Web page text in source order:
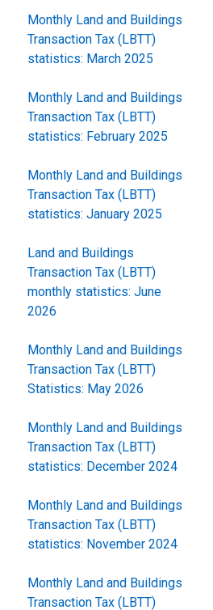
Monthly Land and Buildings
Transaction Tax (LBTT)
statistics: March 2025
Monthly Land and Buildings
Transaction Tax (LBTT)
statistics: February 2025
Monthly Land and Buildings
Transaction Tax (LBTT)
statistics: January 2025
Land and Buildings
Transaction Tax (LBTT)
monthly statistics: June
2026
Monthly Land and Buildings
Transaction Tax (LBTT)
Statistics: May 2026
Monthly Land and Buildings
Transaction Tax (LBTT)
statistics: December 2024
Monthly Land and Buildings
Transaction Tax (LBTT)
statistics: November 2024
Monthly Land and Buildings
Transaction Tax (LBTT)